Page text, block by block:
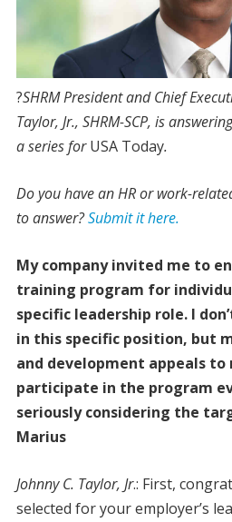
?SHRM President and Chief
Taylor, Jr., SHRM-SCP, is
a series forUSA Today.
Do you have an HR or work-
to answer?Submit it here.
My company invited me to
training program for
specific leadership role. I
in this specific position, but
and development appeals to
participate in the program
seriously considering the
Marius
Johnny C. Taylor, Jr.: First,
selected for your employer’s